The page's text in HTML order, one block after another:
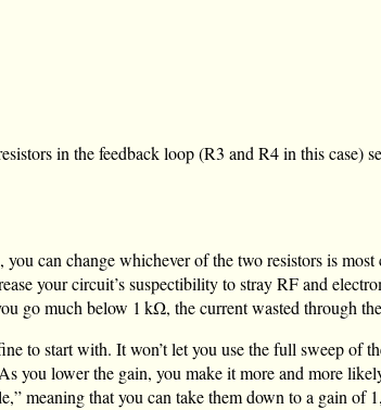
in the feedback loop (R3 and R4 in this
you can change whichever of the two resistors is
your circuit’s suspectibility to stray RF and
go much below 1 kΩ, the current wasted through
to start with. It won’t let you use the full sweep of
you lower the gain, you make it more and more
meaning that you can take them down to a gain